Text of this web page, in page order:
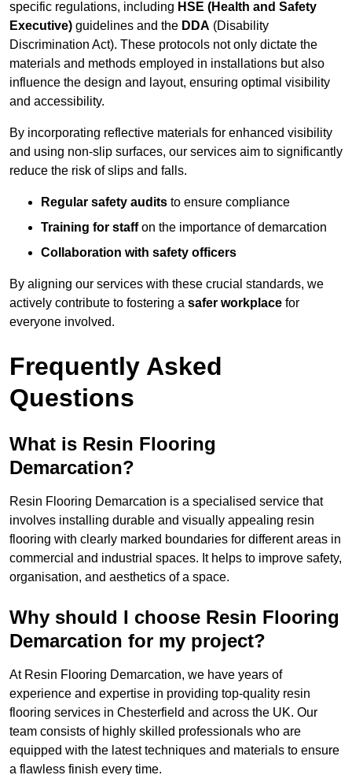
specific regulations, including HSE (Health and Safety
Executive) guidelines and the DDA (Disability
Discrimination Act). These protocols not only dictate the
materials and methods employed in installations but also
influence the design and layout, ensuring optimal visibility
and accessibility.
By incorporating reflective materials for enhanced visibility
and using non-slip surfaces, our services aim to significantly
reduce the risk of slips and falls.
Regular safety audits to ensure compliance
Training for staffon the importance of demarcation
Collaboration with safety officers
By aligning our services with these crucial standards, we
actively contribute to fostering a safer workplace for
everyone involved.
Frequently Asked
Questions
What is Resin Flooring
Demarcation?
Resin Flooring Demarcation is a specialised service that
involves installing durable and visually appealing resin
flooring with clearly marked boundaries for different areas in
commercial and industrial spaces. It helps to improve safety,
organisation, and aesthetics of a space.
Why should I choose Resin Flooring
Demarcation for my project?
At Resin Flooring Demarcation, we have years of
experience and expertise in providing top-quality resin
flooring services in Chesterfield and across the UK. Our
team consists of highly skilled professionals who are
equipped with the latest techniques and materials to ensure
a flawless finish every time.